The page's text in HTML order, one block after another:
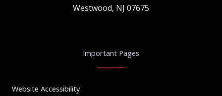
Westwood, NJ 07675
Important Pages
Website Accessibility